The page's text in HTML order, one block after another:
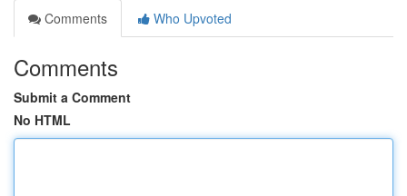
Comments
Who Upvoted
Comments
Submit a Comment
No HTML